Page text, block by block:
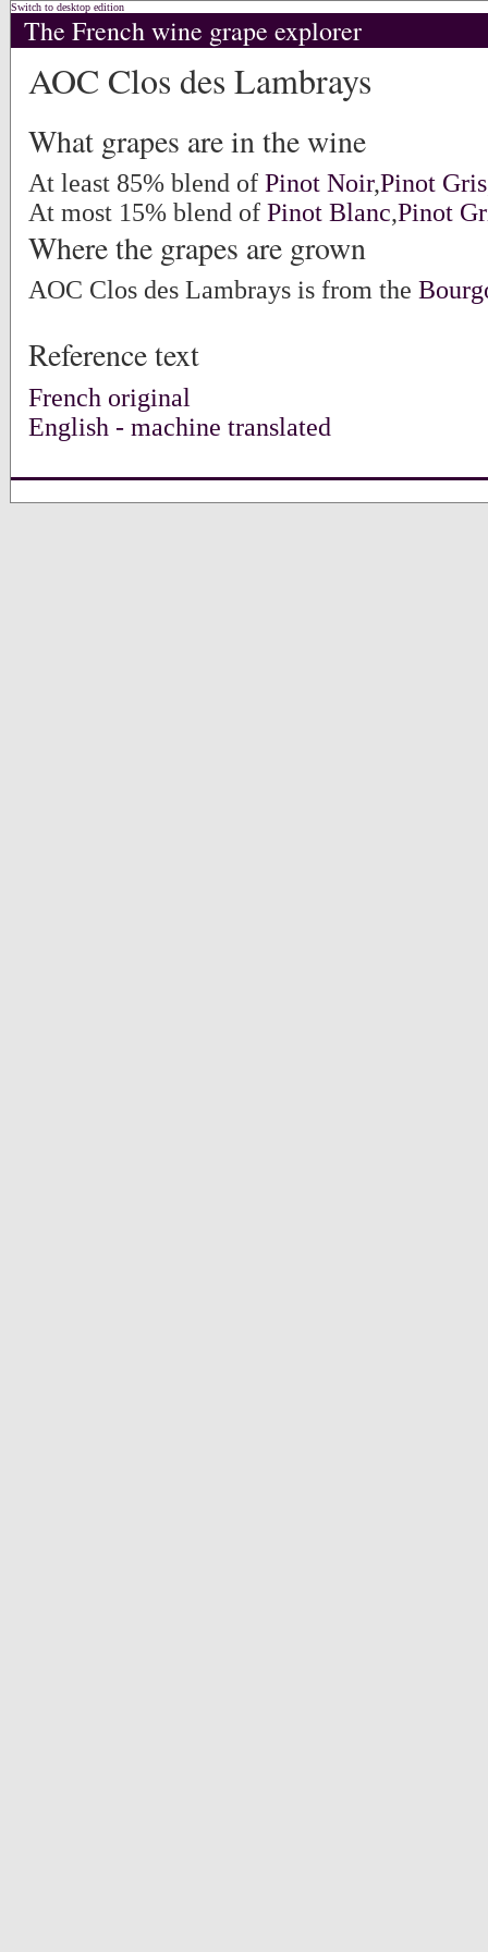
Switch to desktop edition
The French wine grape explorer
AOC Clos des Lambrays
What grapes are in the wine
At least 85% blend of Pinot Noir,Pinot Gris
At most 15% blend of Pinot Blanc,Pinot
Where the grapes are grown
AOC Clos des Lambrays is from the
Reference text
French original
English - machine translated